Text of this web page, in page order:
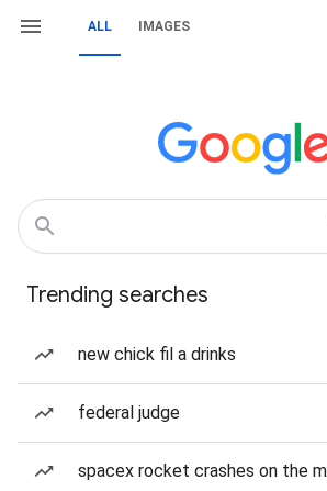
ALL IMAGES
Trending searches
new chick fil a drinks
federal judge
spacex rocket crashes on the